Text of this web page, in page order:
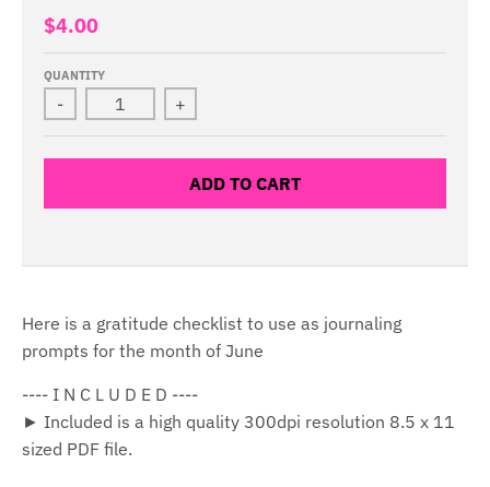
$4.00
QUANTITY
- +
ADD TO CART
Here is a gratitude checklist to use as journaling
prompts for the month of June
---- I N C L U D E D ----
► Included is a high quality 300dpi resolution 8.5 x 11
sized PDF file.